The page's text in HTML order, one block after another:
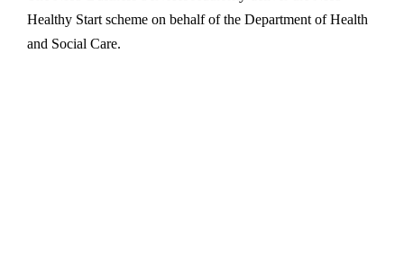
Healthy Start scheme on behalf of the Department of Health
and Social Care.